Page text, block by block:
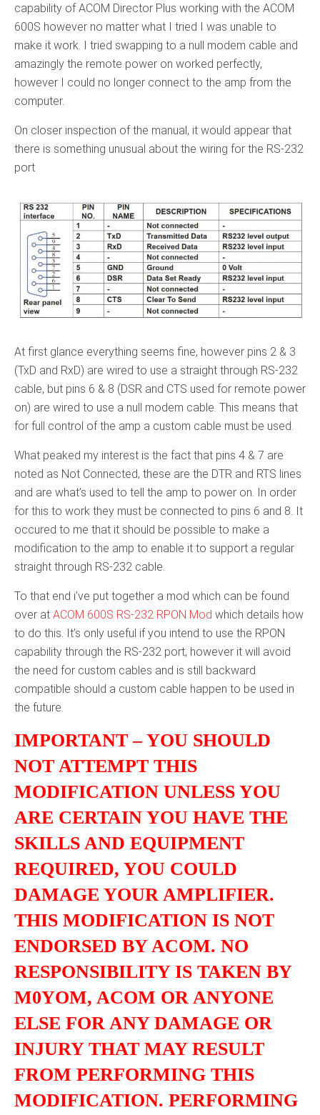
capability of ACOM Director Plus working with the ACOM
600S however no matter what I tried I was unable to
make it work. I tried swapping to a null modem cable and
amazingly the remote power on worked perfectly,
however I could no longer connect to the amp from the
computer.
On closer inspection of the manual, it would appear that
there is something unusual about the wiring for the RS-232
port
At first glance everything seems fine, however pins 2 & 3
(TxD and RxD) are wired to use a straight through RS-232
cable, but pins 6 & 8 (DSR and CTS used for remote power
on) are wired to use a null modem cable. This means that
for full control of the amp a custom cable must be used.
What peaked my interest is the fact that pins 4 & 7 are
noted as Not Connected, these are the DTR and RTS lines
and are what’s used to tell the amp to power on. In order
for this to work they must be connected to pins 6 and 8. It
occured to me that it should be possible to make a
modification to the amp to enable it to support a regular
straight through RS-232 cable.
To that end i’ve put together a mod which can be found
over at ACOM 600S RS-232 RPON Mod which details how
to do this. It’s only useful if you intend to use the RPON
capability through the RS-232 port, however it will avoid
the need for custom cables and is still backward
compatible should a custom cable happen to be used in
the future.
IMPORTANT – YOU SHOULD
NOT ATTEMPT THIS
MODIFICATION UNLESS YOU
ARE CERTAIN YOU HAVE THE
SKILLS AND EQUIPMENT
REQUIRED, YOU COULD
DAMAGE YOUR AMPLIFIER.
THIS MODIFICATION IS NOT
ENDORSED BY ACOM. NO
RESPONSIBILITY IS TAKEN BY
M0YOM, ACOM OR ANYONE
ELSE FOR ANY DAMAGE OR
INJURY THAT MAY RESULT
FROM PERFORMING THIS
MODIFICATION. PERFORMING